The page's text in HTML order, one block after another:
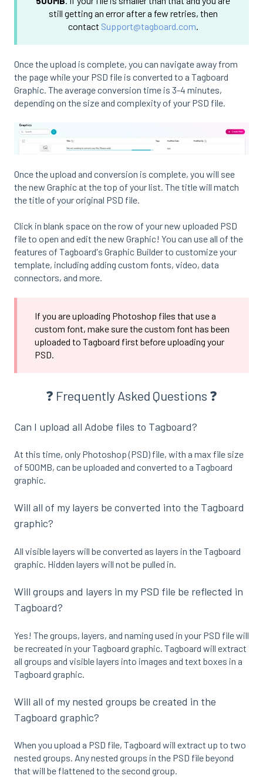
still getting an error after a few retries, then
contact Support@tagboard.com
Once the upload is complete, you can navigate away from
the page while your PSD file is converted to a Tagboard
Graphic. The average conversion time is 3-4 minutes,
depending on the size and complexity of your PSD file.
Once the upload and conversion is complete, you will see
the new Graphic at the top of your list. The title will match
the title of your original PSD file.
Click in blank space on the row of your new uploaded PSD
file to open and edit the new Graphic! You can use all of the
features of Tagboard's Graphic Builder to customize your
template, including adding custom fonts, video, data
connectors, and more.
If you are uploading Photoshop files that use a
custom font, make sure the custom font has been
uploaded to Tagboard first before uploading your
PSD.
❓ Frequently Asked Questions ❓
Can I upload all Adobe files to Tagboard?
At this time, only Photoshop (PSD) file, with a max file size
of 500MB, can be uploaded and converted to a Tagboard
graphic.
Will all of my layers be converted into the Tagboard
graphic?
All visible layers will be converted as layers in the Tagboard
graphic. Hidden layers will not be pulled in.
Will groups and layers in my PSD file be reflected in
Tagboard?
Yes! The groups, layers, and naming used in your PSD file will
be recreated in your Tagboard graphic. Tagboard will extract
all groups and visible layers into images and text boxes in a
Tagboard graphic.
Will all of my nested groups be created in the
Tagboard graphic?
When you upload a PSD file, Tagboard will extract up to two
nested groups. Any nested groups in the PSD file beyond
that will be flattened to the second group.